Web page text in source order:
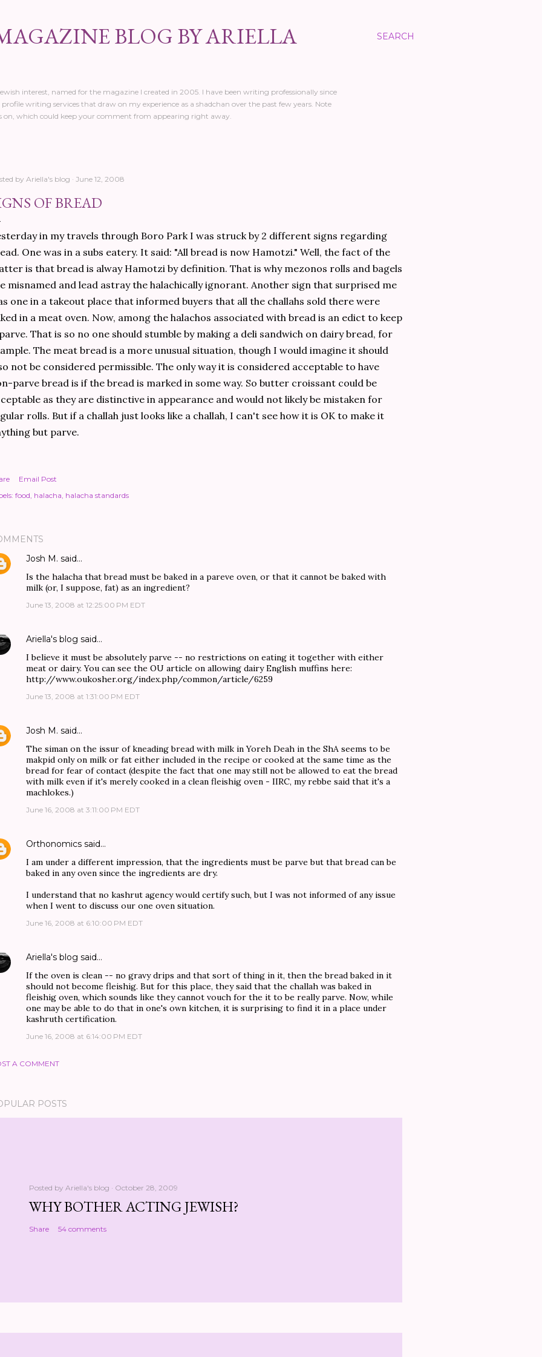
SEARCH
BLOG BY ARIELLA
interest, named for the magazine I created in 2005. I have been writing professionally since
writing services that draw on my experience as a shadchan over the past few years. Note
which could keep your comment from appearing right away.
by Ariella's blog June 12, 2008
OF BREAD
in my travels through Boro Park I was struck by 2 different signs regarding
One was in a subs eatery. It said: "All bread is now Hamotzi." Well, the fact of the
is that bread is alway Hamotzi by definition. That is why mezonos rolls and bagels
misnamed and lead astray the halachically ignorant. Another sign that surprised me
one in a takeout place that informed buyers that all the challahs sold there were
in a meat oven. Now, among the halachos associated with bread is an edict to keep
That is so no one should stumble by making a deli sandwich on dairy bread, for
The meat bread is a more unusual situation, though I would imagine it should
not be considered permissible. The only way it is considered acceptable to have
parve bread is if the bread is marked in some way. So butter croissant could be
as they are distinctive in appearance and would not likely be mistaken for
rolls. But if a challah just looks like a challah, I can't see how it is OK to make it
but parve.
Email Post
food halacha halacha standards
Josh M. said…
Is the halacha that bread must be baked in a pareve oven, or that it cannot be baked with
milk (or, I suppose, fat) as an ingredient?
June 13, 2008 at 12:25:00 PM EDT
Ariella's blog said…
I believe it must be absolutely parve -- no restrictions on eating it together with either
meat or dairy. You can see the OU article on allowing dairy English muffins here:
http://www.oukosher.org/index.php/common/article/6259
June 13, 2008 at 1:31:00 PM EDT
Josh M. said…
The siman on the issur of kneading bread with milk in Yoreh Deah in the ShA seems to be
makpid only on milk or fat either included in the recipe or cooked at the same time as the
bread for fear of contact (despite the fact that one may still not be allowed to eat the bread
with milk even if it's merely cooked in a clean fleishig oven - IIRC, my rebbe said that it's a
machlokes.)
June 16, 2008 at 3:11:00 PM EDT
Orthonomics said…
I am under a different impression, that the ingredients must be parve but that bread can be
baked in any oven since the ingredients are dry.
I understand that no kashrut agency would certify such, but I was not informed of any issue
when I went to discuss our one oven situation.
June 16, 2008 at 6:10:00 PM EDT
Ariella's blog said…
If the oven is clean -- no gravy drips and that sort of thing in it, then the bread baked in it
should not become fleishig. But for this place, they said that the challah was baked in
fleishig oven, which sounds like they cannot vouch for the it to be really parve. Now, while
one may be able to do that in one's own kitchen, it is surprising to find it in a place under
kashruth certification.
June 16, 2008 at 6:14:00 PM EDT
A COMMENT
POSTS
Posted by Ariella's blog October 28, 2009
WHY BOTHER ACTING JEWISH?
Share 54 comments